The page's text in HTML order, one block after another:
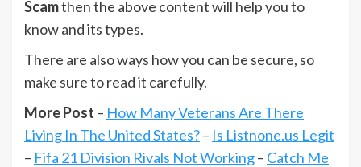
Scamthen the above content will help you to
know and its types.
There are also ways how you can be secure, so
make sure to read it carefully.
More Post – How Many Veterans Are There
Living In The United States?– Is Listnone.us Legit
– Fifa 21 Division Rivals Not Working– Catch Me